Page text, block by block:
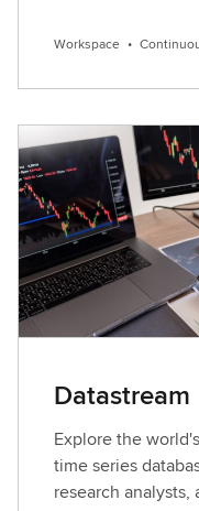
Workspace •
Datastream
Explore the
time series
research